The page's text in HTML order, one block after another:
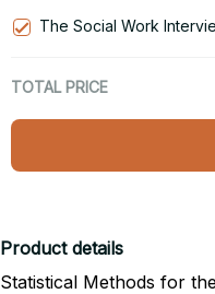
The Social Work
TOTAL PRICE
Product details
Statistical Methods for